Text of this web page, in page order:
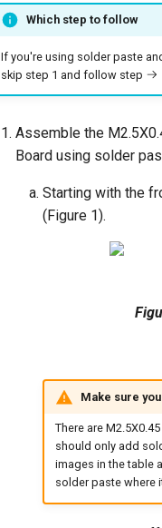
Which step to follow
If you're using solder paste
skip step 1 and follow step
Assemble the
Board using solder
Starting with the
(Figure 1).
Make sure
There are
should only add
images in the table
solder paste where